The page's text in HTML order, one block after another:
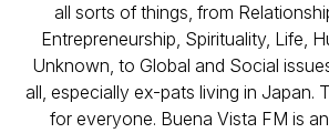
all sorts of things, from
Entrepreneurship, Spirituality, Life,
Unknown, to Global and Social
all, especially ex-pats living in Japan.
for everyone. Buena Vista FM is